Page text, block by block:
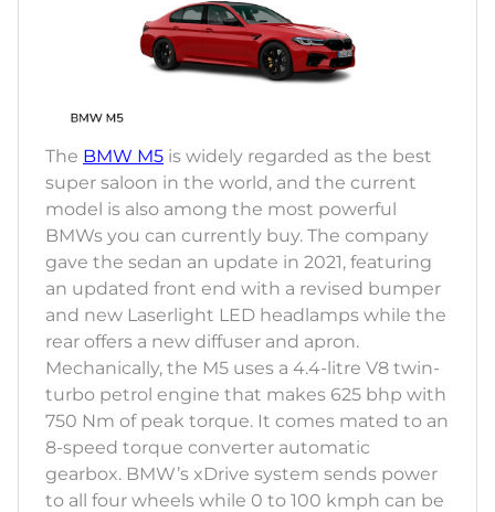
The BMW M5 is widely regarded as the best
super saloon in the world, and the current
model is also among the most powerful
BMWs you can currently buy. The company
gave the sedan an update in 2021, featuring
an updated front end with a revised bumper
and new Laserlight LED headlamps while the
rear offers a new diffuser and apron.
Mechanically, the M5 uses a 4.4-litre V8 twin-
turbo petrol engine that makes 625 bhp with
750 Nm of peak torque. It comes mated to an
8-speed torque converter automatic
gearbox. BMW’s xDrive system sends power
to all four wheels while 0 to 100 kmph can be